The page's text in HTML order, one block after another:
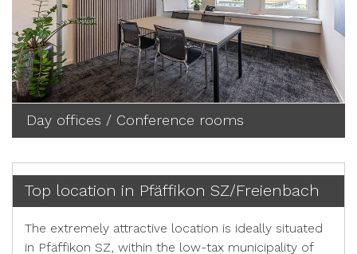
Day offices / Conference rooms
Top location in Pfäffikon SZ/Freienbach
The extremely attractive location is ideally situated
in Pfäffikon SZ, within the low-tax municipality of